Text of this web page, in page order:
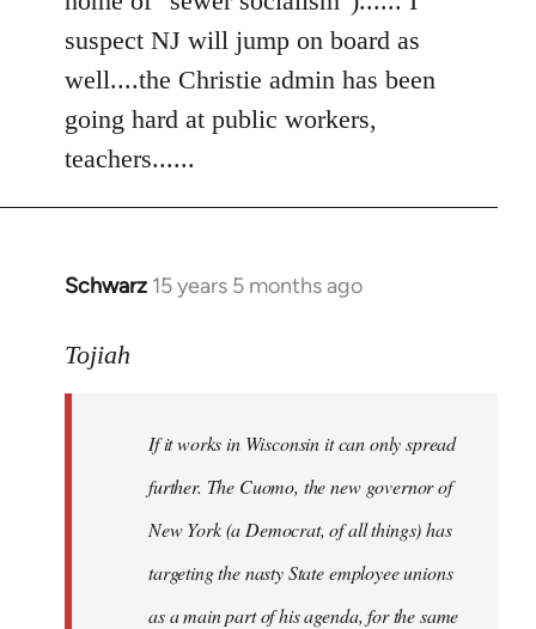
suspect NJ will jump on board as
well....the Christie admin has been
going hard at public workers,
teachers......
Schwarz 15 years 5 months ago
In
to
libcom.org
Tojiah
If it works in Wisconsin it can only spread
further. The Cuomo, the new governor of
New York (a Democrat, of all things) has
targeting the nasty State employee unions
as a main part of his agenda, for the same